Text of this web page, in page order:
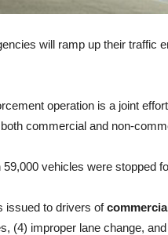
will ramp up their traffic
operation is a joint
commercial and non-
vehicles were stopped
issued to drivers of
(4) improper lane change,